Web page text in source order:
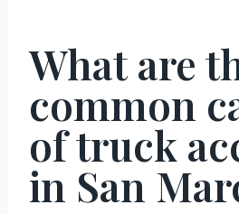
What are
common
of truck
in San